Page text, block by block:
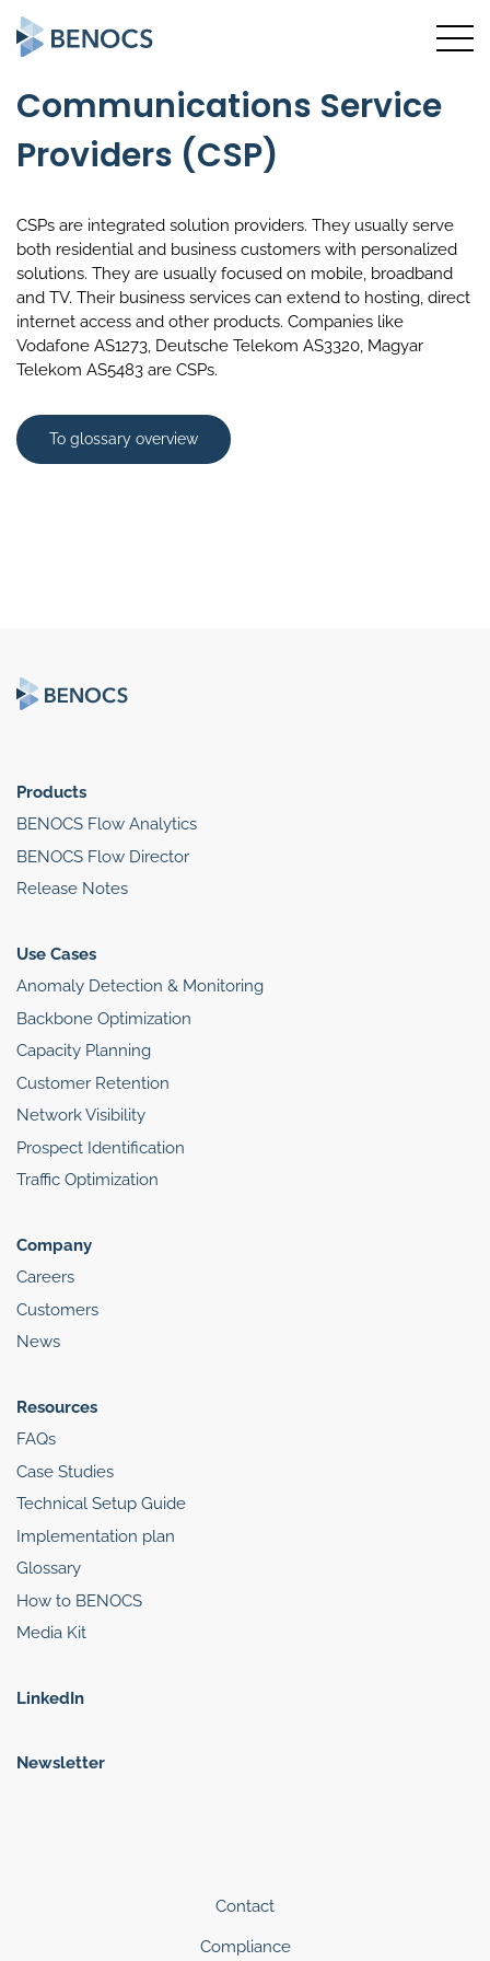
Communications Service
Providers (CSP)
CSPs are integrated solution providers. They usually serve
both residential and business customers with personalized
solutions. They are usually focused on mobile, broadband
and TV. Their business services can extend to hosting, direct
internet access and other products. Companies like
Vodafone AS1273, Deutsche Telekom AS3320, Magyar
Telekom AS5483 are CSPs.
To glossary overview
Products
BENOCS Flow Analytics
BENOCS Flow Director
Release Notes
Use Cases
Anomaly Detection & Monitoring
Backbone Optimization
Capacity Planning
Customer Retention
Network Visibility
Prospect Identification
Traffic Optimization
Company
Careers
Customers
News
Resources
FAQs
Case Studies
Technical Setup Guide
Implementation plan
Glossary
How to BENOCS
Media Kit
LinkedIn
Newsletter
Contact
Compliance